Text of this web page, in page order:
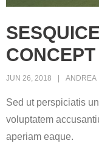
CONCEPT
JUN 26, 2018 ANDREA
Sed ut perspiciatis
voluptatem
aperiam eaque.